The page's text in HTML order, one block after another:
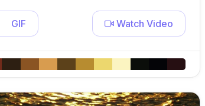
GIF Watch Video